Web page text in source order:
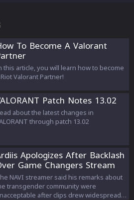
To Become A Valorant
this article, you will learn how to become
Valorant Partner!
Patch Notes 13.02
about the latest changes in
through patch 13.02
Apologizes After Backlash
Game Changers Stream
NAVI streamer said his remarks about
transgender community were
after clips drew widespread